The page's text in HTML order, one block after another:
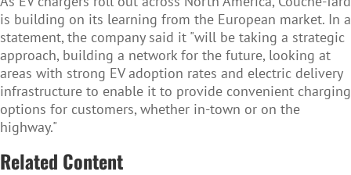
is building on its learning from the European market. In a
statement, the company said it "will be taking a strategic
approach, building a network for the future, looking at
areas with strong EV adoption rates and electric delivery
infrastructure to enable it to provide convenient charging
options for customers, whether in-town or on the
highway."
Related Content